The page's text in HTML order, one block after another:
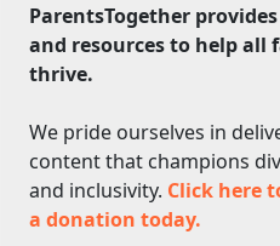
ParentsTogether
and resources to help all
thrive.
We pride ourselves in
content that champions
and inclusivity. Click here
a donation today.